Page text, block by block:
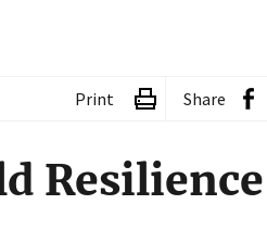
Print Share
Resilience